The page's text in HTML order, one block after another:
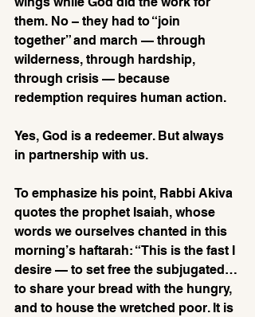
them. No – they had to “join
together” and march — through
wilderness, through hardship,
through crisis — because
redemption requires human action.
Yes, God is a redeemer. But always
in partnership with us.
To emphasize his point, Rabbi Akiva
quotes the prophet Isaiah, whose
words we ourselves chanted in this
morning’s haftarah: “This is the fast I
desire — to set free the subjugated…
to share your bread with the hungry,
and to house the wretched poor. It is